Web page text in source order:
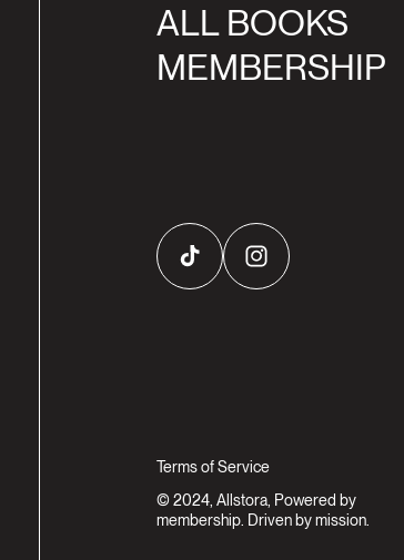
ALL BOOKS
MEMBERSHIP
TikTok Instagram
Terms of Service
© 2024, Allstora, Powered by
membership. Driven by mission.